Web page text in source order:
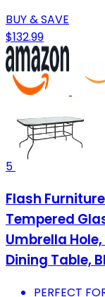
BUY & SAVE
$132.99
5
Flash
Tempered
Umbrella
Dining Table,
PERFECT